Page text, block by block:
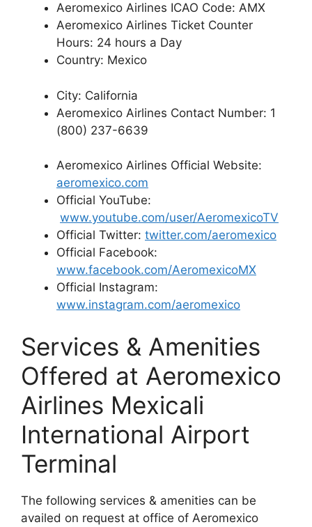
Aeromexico Airlines ICAO Code: AMX
Aeromexico Airlines Ticket Counter
Hours: 24 hours a Day
Country: Mexico
City: California
Aeromexico Airlines Contact Number: 1
(800) 237-6639
Aeromexico Airlines Official Website:
aeromexico.com
Official YouTube:
www.youtube.com/user/AeromexicoTV
Official Twitter: twitter.com/aeromexico
Official Facebook:
www.facebook.com/AeromexicoMX
Official Instagram:
www.instagram.com/aeromexico
Services & Amenities
Offered at Aeromexico
Airlines Mexicali
International Airport
Terminal
The following services & amenities can be
availed on request at office of Aeromexico